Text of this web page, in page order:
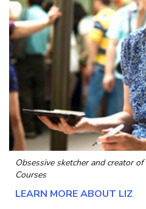
Obsessive sketcher and creator of
Courses
LEARN MORE ABOUT LIZ